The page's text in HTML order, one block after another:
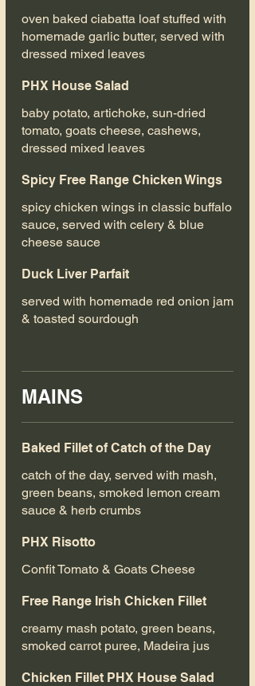
oven baked ciabatta loaf stuffed with
homemade garlic butter, served with
dressed mixed leaves
PHX House Salad
baby potato, artichoke, sun-dried
tomato, goats cheese, cashews,
dressed mixed leaves
Spicy Free Range Chicken Wings
spicy chicken wings in classic buffalo
sauce, served with celery & blue
cheese sauce
Duck Liver Parfait
served with homemade red onion jam
& toasted sourdough
MAINS
Baked Fillet of Catch of the Day
catch of the day, served with mash,
green beans, smoked lemon cream
sauce & herb crumbs
PHX Risotto
Confit Tomato & Goats Cheese
Free Range Irish Chicken Fillet
creamy mash potato, green beans,
smoked carrot puree, Madeira jus
Chicken Fillet PHX House Salad